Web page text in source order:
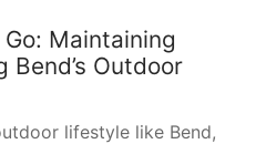
Maintaining
Bend’s Outdoor
lifestyle like Bend,